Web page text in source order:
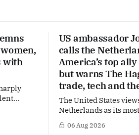
with
of
US ambassador
calls the
America’s top
but warns The
trade, tech and
The United States
Netherlands as its
words of US
06 Aug 2026